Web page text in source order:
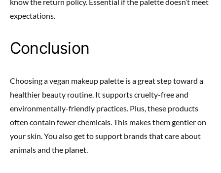
expectations.
Conclusion
Choosing a vegan makeup palette is a great step toward a
healthier beauty routine. It supports cruelty-free and
environmentally-friendly practices. Plus, these products
often contain fewer chemicals. This makes them gentler on
your skin. You also get to support brands that care about
animals and the planet.